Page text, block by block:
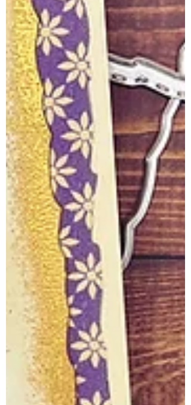
the beautiful way love grows from one
generation to the next. The Inspiration
Behind t